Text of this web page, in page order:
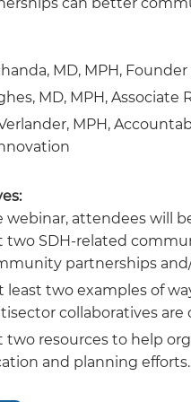
MD, MPH,
MD, MPH,
MPH,
webinar, attendees will
two SDH-related
partnerships
least two examples of
collaboratives
two resources to help
and planning efforts.